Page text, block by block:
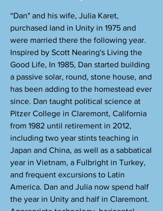
“Dan" and his wife, Julia Karet,
purchased land in Unity in 1975 and
were married there the following year.
Inspired by Scott Nearing's Living the
Good Life, In 1985, Dan started building
a passive solar, round, stone house, and
has been adding to the homestead ever
since. Dan taught political science at
Pitzer College in Claremont, California
from 1982 until retirement in 2012,
including two year stints teaching in
Japan and China, as well as a sabbatical
year in Vietnam, a Fulbright in Turkey,
and frequent excursions to Latin
America. Dan and Julia now spend half
the year in Unity and half in Claremont.